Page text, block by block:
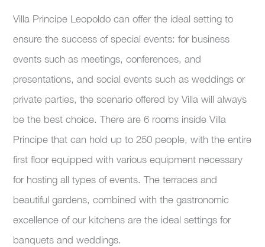
Villa Principe Leopoldo can offer the ideal setting to
ensure the success of special events: for business
events such as meetings, conferences, and
presentations, and social events such as weddings or
private parties, the scenario offered by Villa will always
be the best choice. There are 6 rooms inside Villa
Principe that can hold up to 250 people, with the entire
first floor equipped with various equipment necessary
for hosting all types of events. The terraces and
beautiful gardens, combined with the gastronomic
excellence of our kitchens are the ideal settings for
banquets and weddings.